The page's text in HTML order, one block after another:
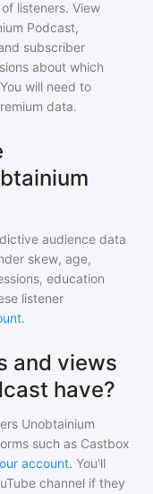
listeners. View
Podcast,
subscriber
about which
will need to
data.
audience data
skew, age,
education
listener
.
and views
have?
Unobtainium
such as Castbox
account. You'll
channel if they